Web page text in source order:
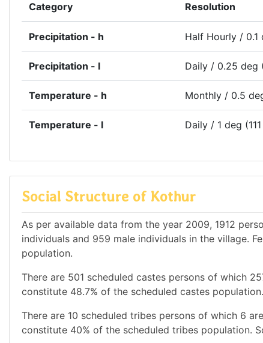
Category Resolution
Precipitation - h Half Hourly / 0.1
Precipitation - l Daily / 0.25 deg
Temperature - h Monthly / 0.5
Temperature - l Daily / 1 deg
Social Structure of Kothur
As per available data from the year 2009, 1912
individuals and 959 male individuals in the village.
population.
There are 501 scheduled castes persons of which
constitute 48.7% of the scheduled castes
There are 10 scheduled tribes persons of which 6
constitute 40% of the scheduled tribes population.